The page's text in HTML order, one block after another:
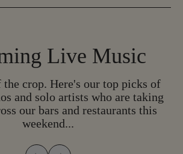
Live Music
the crop. Here's our top picks of
and solo artists who are taking
our bars and restaurants this
weekend...